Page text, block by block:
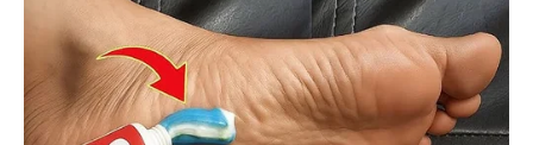
Advertisement